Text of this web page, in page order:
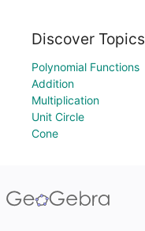
Discover Topics
Polynomial Functions
Addition
Multiplication
Unit Circle
Cone